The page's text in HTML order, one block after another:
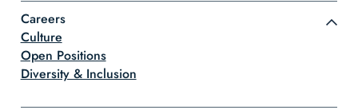
Careers
Culture
Open Positions
Diversity & Inclusion